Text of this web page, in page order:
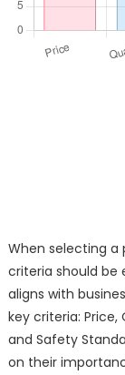
When selecting a
criteria should
aligns with
key criteria:
and Safety
on their